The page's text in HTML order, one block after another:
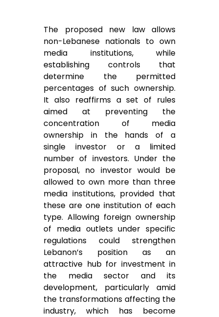
The proposed new law allows
non-Lebanese nationals to own
media institutions, while
establishing controls that
determine the permitted
percentages of such ownership.
It also reaffirms a set of rules
aimed at preventing the
concentration of media
ownership in the hands of a
single investor or a limited
number of investors. Under the
proposal, no investor would be
allowed to own more than three
media institutions, provided that
these are one institution of each
type. Allowing foreign ownership
of media outlets under specific
regulations could strengthen
Lebanon’s position as an
attractive hub for investment in
the media sector and its
development, particularly amid
the transformations affecting the
industry, which has become